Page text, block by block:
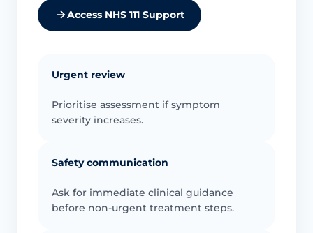
Access NHS 111 Support
Urgent review
Prioritise assessment if symptom
severity increases.
Safety communication
Ask for immediate clinical guidance
before non-urgent treatment steps.